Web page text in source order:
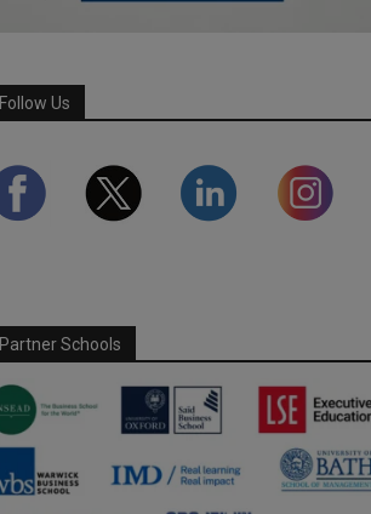
Follow Us
Partner Schools